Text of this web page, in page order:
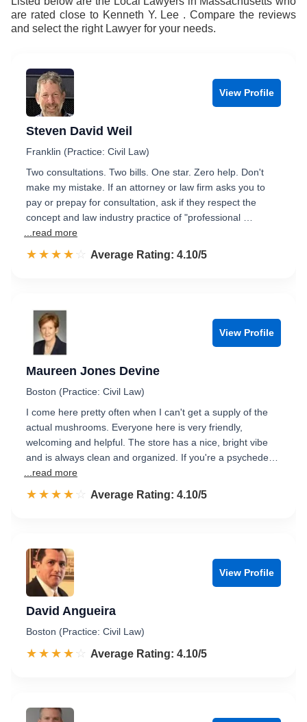
are rated close to Kenneth Y. Lee . Compare the reviews
and select the right Lawyer for your needs.
View Profile
Steven David Weil
Franklin (Practice: Civil Law)
Two consultations. Two bills. One star. Zero help. Don't
make my mistake. If an attorney or law firm asks you to
pay or prepay for consultation, ask if they respect the
concept and law industry practice of "professional …
...read more
☆☆☆☆☆
★★★★★ Rated 4.1 out of 5
Average Rating: 4.10/5
View Profile
Maureen Jones Devine
Boston (Practice: Civil Law)
I come here pretty often when I can't get a supply of the
actual mushrooms. Everyone here is very friendly,
welcoming and helpful. The store has a nice, bright vibe
and is always clean and organized. If you're a psychede…
...read more
☆☆☆☆☆
★★★★★ Rated 4.1 out of 5
Average Rating: 4.10/5
View Profile
David Angueira
Boston (Practice: Civil Law)
☆☆☆☆☆
★★★★★ Rated 4.1 out of 5
Average Rating: 4.10/5